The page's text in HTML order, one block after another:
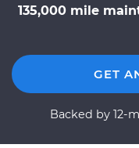
135,000 mile
GET
Backed by 12-